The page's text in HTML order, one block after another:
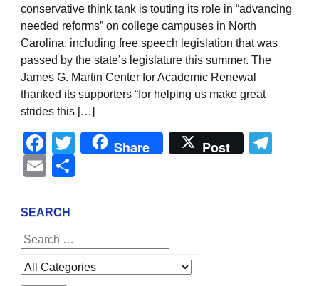
conservative think tank is touting its role in “advancing
needed reforms” on college campuses in North
Carolina, including free speech legislation that was
passed by the state’s legislature this summer. The
James G. Martin Center for Academic Renewal
thanked its supporters “for helping us make great
strides this […]
Facebook
Twitter
Share Post
Email
SEARCH